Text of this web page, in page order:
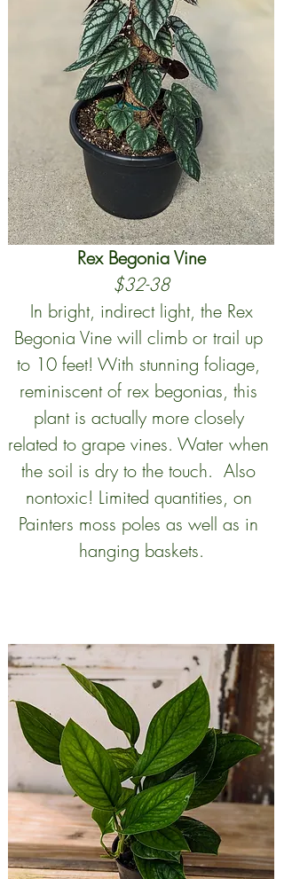
Rex Begonia Vine
$32-38
Begonia Vine will climb or trail up
to 10 feet! With stunning foliage,
reminiscent of rex begonias, this
plant is actually more closely
related to grape vines. Water when
the soil is dry to the touch.  Also
nontoxic! Limited quantities, on
Painters moss poles as well as in
hanging baskets.